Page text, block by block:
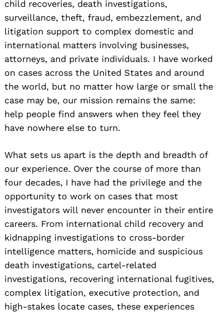
child recoveries, death investigations,
surveillance, theft, fraud, embezzlement, and
litigation support to complex domestic and
international matters involving businesses,
attorneys, and private individuals. I have worked
on cases across the United States and around
the world, but no matter how large or small the
case may be, our mission remains the same:
help people find answers when they feel they
have nowhere else to turn.
What sets us apart is the depth and breadth of
our experience. Over the course of more than
four decades, I have had the privilege and the
opportunity to work on cases that most
investigators will never encounter in their entire
careers. From international child recovery and
kidnapping investigations to cross-border
intelligence matters, homicide and suspicious
death investigations, cartel-related
investigations, recovering international fugitives,
complex litigation, executive protection, and
high-stakes locate cases, these experiences